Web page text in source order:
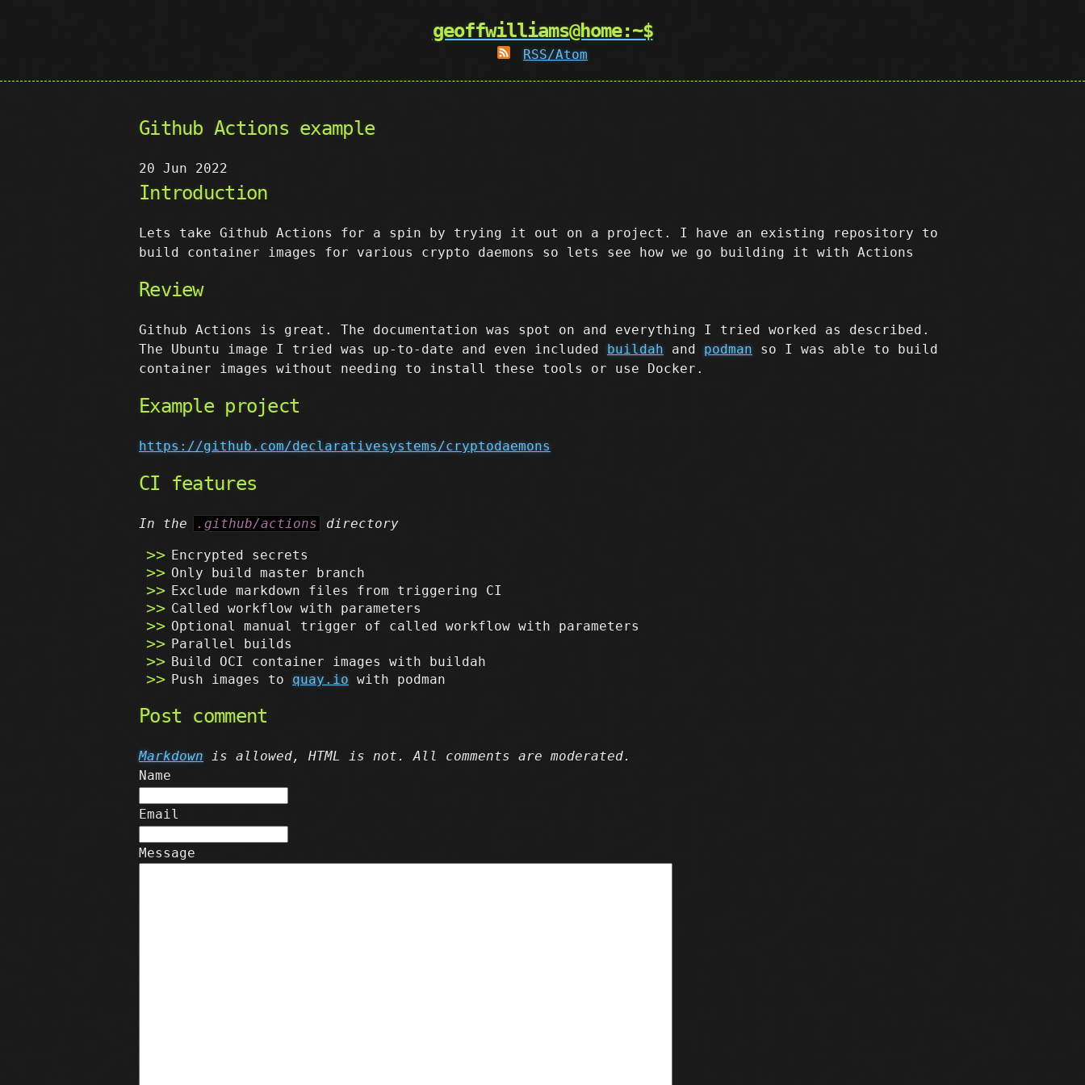
geoffwilliams@home:~$
RSS/Atom
Github Actions example
20 Jun 2022
Introduction
Lets take Github Actions for a spin by trying it out on a project. I have an existing repository to
build container images for various crypto daemons so lets see how we go building it with Actions
Review
Github Actions is great. The documentation was spot on and everything I tried worked as described.
The Ubuntu image I tried was up-to-date and even included buildah and podman so I was able to build
container images without needing to install these tools or use Docker.
Example project
https://github.com/declarativesystems/cryptodaemons
CI features
In the .github/actions directory
Encrypted secrets
Only build master branch
Exclude markdown files from triggering CI
Called workflow with parameters
Optional manual trigger of called workflow with parameters
Parallel builds
Build OCI container images with buildah
Push images to quay.io with podman
Post comment
Markdown is allowed, HTML is not. All comments are moderated.
Name
Email
Message